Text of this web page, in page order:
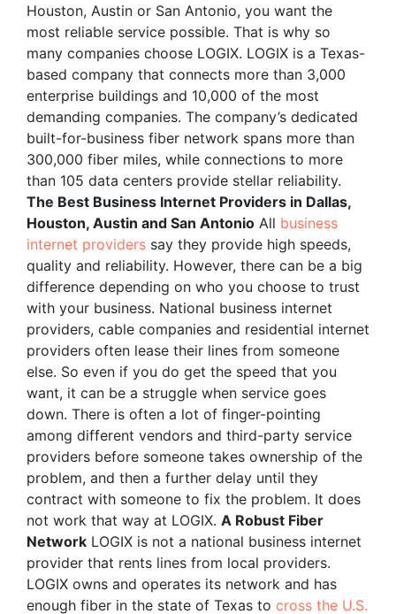
Houston, Austin or San Antonio, you want the
most reliable service possible. That is why so
many companies choose LOGIX. LOGIX is a Texas-
based company that connects more than 3,000
enterprise buildings and 10,000 of the most
demanding companies. The company’s dedicated
built-for-business fiber network spans more than
300,000 fiber miles, while connections to more
than 105 data centers provide stellar reliability.
The Best Business Internet Providers in Dallas,
Houston, Austin and San Antonio All business
internet providers say they provide high speeds,
quality and reliability. However, there can be a big
difference depending on who you choose to trust
with your business. National business internet
providers, cable companies and residential internet
providers often lease their lines from someone
else. So even if you do get the speed that you
want, it can be a struggle when service goes
down. There is often a lot of finger-pointing
among different vendors and third-party service
providers before someone takes ownership of the
problem, and then a further delay until they
contract with someone to fix the problem. It does
not work that way at LOGIX. A Robust Fiber
Network LOGIX is not a national business internet
provider that rents lines from local providers.
LOGIX owns and operates its network and has
enough fiber in the state of Texas to cross the U.S.